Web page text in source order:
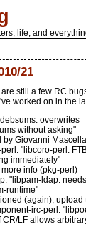
life, and
21
still a few RC
worked on in the
overwrites
without asking"
Giovanni
"libcoro-perl:
immediately"
info (pkg-perl)
"libpam-ldap:
runtime"
(again), upload
irc-perl:
CR/LF allows